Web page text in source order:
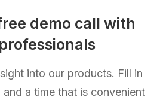
demo call with
into our products. Fill in
a time that is convenient